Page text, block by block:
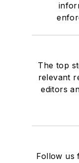
The top
relevant
editors
Follow us